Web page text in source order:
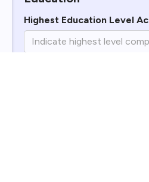
Highest Education Level